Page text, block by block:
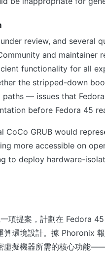
review, and several
and maintainer
functionality for all
the stripped-down
— issues that
before Fedora 45
CoCo GRUB would
more accessible on
to deploy hardware-
項提案，計劃在 Fedora
算環境設計。據 Phoronix
虛擬機器所需的核心功能